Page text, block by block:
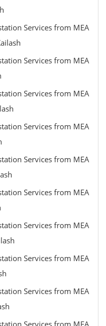
Services from MEA
Services from MEA
Services from MEA
Services from MEA
Services from MEA
Services from MEA
Services from MEA
Services from MEA
Services from MEA
Services from MEA